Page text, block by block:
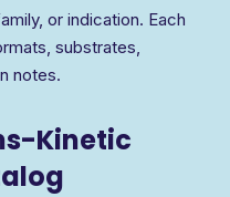
or indication. Each
substrates,
notes.
Kinetic